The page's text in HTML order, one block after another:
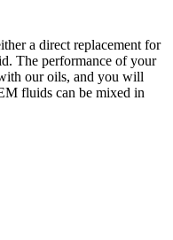
a direct replacement for
The performance of your
our oils, and you will
fluids can be mixed in